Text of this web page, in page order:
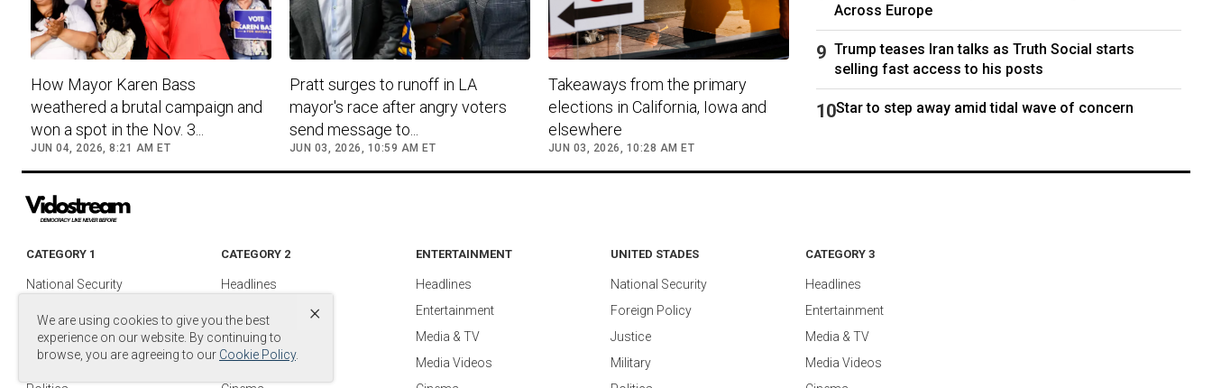
How Mayor Karen Bass
weathered a brutal campaign and
won a spot in the Nov. 3...
JUN 04, 2026, 8:21 AM ET
Pratt surges to runoff in LA
mayor's race after angry voters
send message to...
JUN 03, 2026, 10:59 AM ET
Takeaways from the primary
elections in California, Iowa and
elsewhere
JUN 03, 2026, 10:28 AM ET
Across Europe
Trump teases Iran talks as Truth Social starts
selling fast access to his posts
Star to step away amid tidal wave of concern
CATEGORY 1
National Security
Justice
Military
CATEGORY 2
Headlines
Media & TV
Media Videos
ENTERTAINMENT
Headlines
Entertainment
Media & TV
Media Videos
UNITED STADES
National Security
Foreign Policy
Justice
Military
CATEGORY 3
Headlines
Entertainment
Media & TV
Media Videos
×
We are using cookies to give you the best
experience on our website. By continuing to
browse, you are agreeing to our Cookie Policy.